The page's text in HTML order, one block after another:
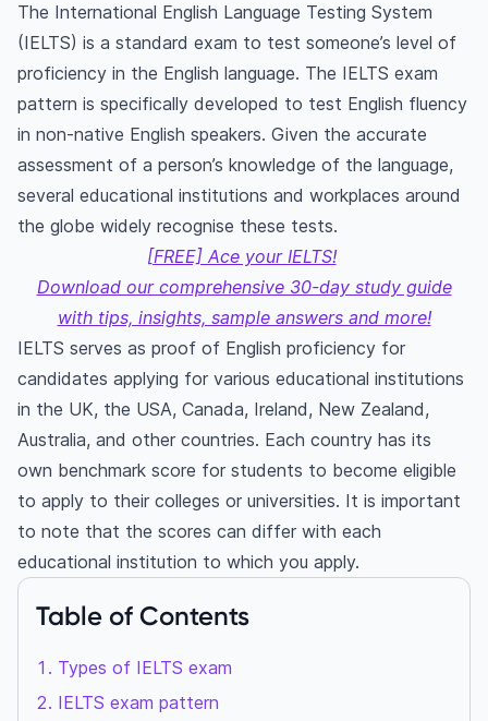
The International English Language Testing System
(IELTS) is a standard exam to test someone’s level of
proficiency in the English language. The IELTS exam
pattern is specifically developed to test English fluency
in non-native English speakers. Given the accurate
assessment of a person’s knowledge of the language,
several educational institutions and workplaces around
the globe widely recognise these tests.
[FREE] Ace your IELTS!
Download our comprehensive 30-day study guide
with tips, insights, sample answers and more!
IELTS serves as proof of English proficiency for
candidates applying for various educational institutions
in the UK, the USA, Canada, Ireland, New Zealand,
Australia, and other countries. Each country has its
own benchmark score for students to become eligible
to apply to their colleges or universities. It is important
to note that the scores can differ with each
educational institution to which you apply.
Table of Contents
Types of IELTS exam
IELTS exam pattern